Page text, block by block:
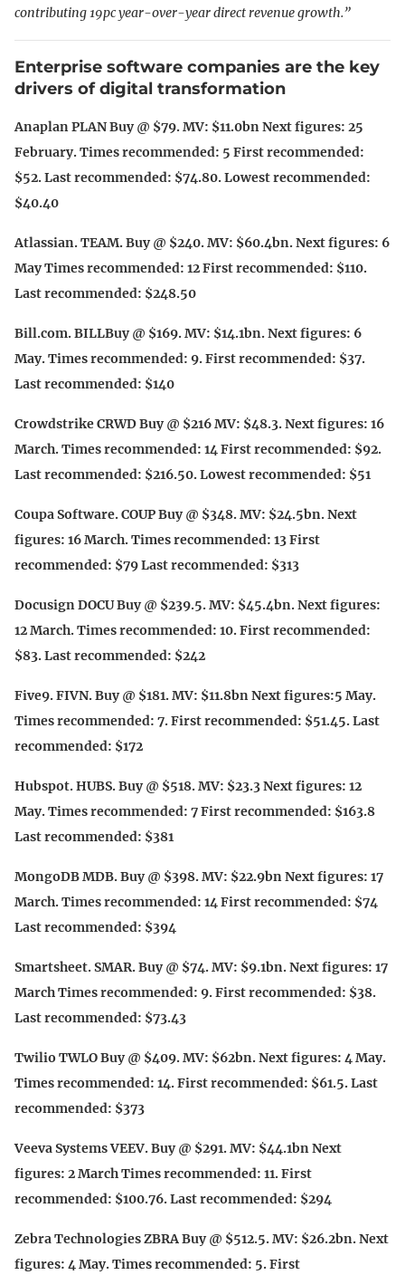
contributing 19pc year-over-year direct revenue growth.”
Enterprise software companies are the key
drivers of digital transformation
Anaplan PLAN Buy @ $79. MV: $11.0bn Next figures: 25
February. Times recommended: 5 First recommended:
$52. Last recommended: $74.80. Lowest recommended:
$40.40
Atlassian. TEAM. Buy @ $240. MV: $60.4bn. Next figures: 6
May Times recommended: 12 First recommended: $110.
Last recommended: $248.50
Bill.com. BILLBuy @ $169. MV: $14.1bn. Next figures: 6
May. Times recommended: 9. First recommended: $37.
Last recommended: $140
Crowdstrike CRWD Buy @ $216 MV: $48.3. Next figures: 16
March. Times recommended: 14 First recommended: $92.
Last recommended: $216.50. Lowest recommended: $51
Coupa Software. COUP Buy @ $348. MV: $24.5bn. Next
figures: 16 March. Times recommended: 13 First
recommended: $79 Last recommended: $313
Docusign DOCU Buy @ $239.5. MV: $45.4bn. Next figures:
12 March. Times recommended: 10. First recommended:
$83. Last recommended: $242
Five9. FIVN. Buy @ $181. MV: $11.8bn Next figures:5 May.
Times recommended: 7. First recommended: $51.45. Last
recommended: $172
Hubspot. HUBS. Buy @ $518. MV: $23.3 Next figures: 12
May. Times recommended: 7 First recommended: $163.8
Last recommended: $381
MongoDB MDB. Buy @ $398. MV: $22.9bn Next figures: 17
March. Times recommended: 14 First recommended: $74
Last recommended: $394
Smartsheet. SMAR. Buy @ $74. MV: $9.1bn. Next figures: 17
March Times recommended: 9. First recommended: $38.
Last recommended: $73.43
Twilio TWLO Buy @ $409. MV: $62bn. Next figures: 4 May.
Times recommended: 14. First recommended: $61.5. Last
recommended: $373
Veeva Systems VEEV. Buy @ $291. MV: $44.1bn Next
figures: 2 March Times recommended: 11. First
recommended: $100.76. Last recommended: $294
Zebra Technologies ZBRA Buy @ $512.5. MV: $26.2bn. Next
figures: 4 May. Times recommended: 5. First